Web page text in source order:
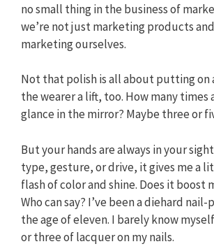
no small thing in the business of
we’re not just marketing products and
marketing ourselves.
Not that polish is all about putting on
the wearer a lift, too. How many times
glance in the mirror? Maybe three or
But your hands are always in your
type, gesture, or drive, it gives me a
flash of color and shine. Does it boost
Who can say? I’ve been a diehard
the age of eleven. I barely know
or three of lacquer on my nails.